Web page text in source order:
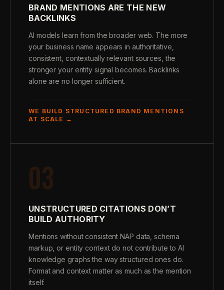
BRAND MENTIONS ARE THE NEW
BACKLINKS
AI models learn from the broader web. The more
your business name appears in authoritative,
consistent, contextually relevant sources, the
stronger your entity signal becomes. Backlinks
alone are no longer sufficient.
WE BUILD STRUCTURED BRAND MENTIONS
AT SCALE →
03
UNSTRUCTURED CITATIONS DON’T
BUILD AUTHORITY
Mentions without consistent NAP data, schema
markup, or entity context do not contribute to AI
knowledge graphs the way structured ones do.
Format and context matter as much as the mention
itself.